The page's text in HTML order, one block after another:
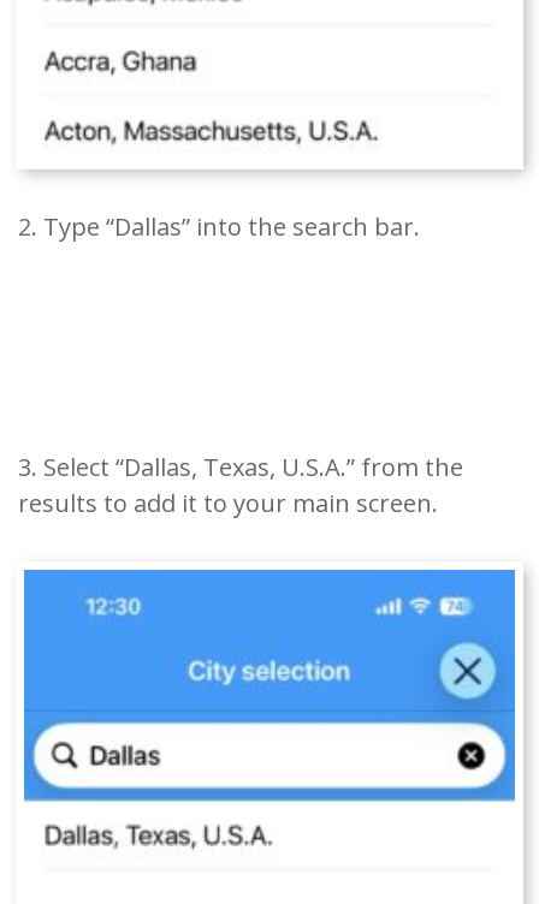
2. Type “Dallas” into the search bar.
3. Select “Dallas, Texas, U.S.A.” from the
results to add it to your main screen.